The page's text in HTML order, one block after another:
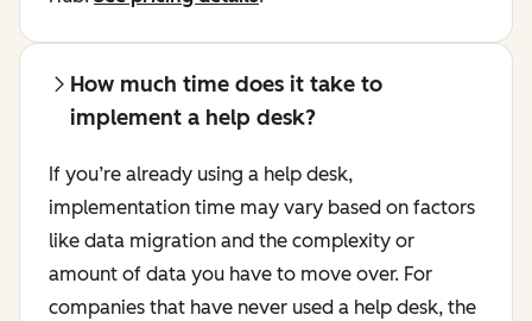
How much time does it take to
implement a help desk?
If you’re already using a help desk,
implementation time may vary based on factors
like data migration and the complexity or
amount of data you have to move over. For
companies that have never used a help desk, the